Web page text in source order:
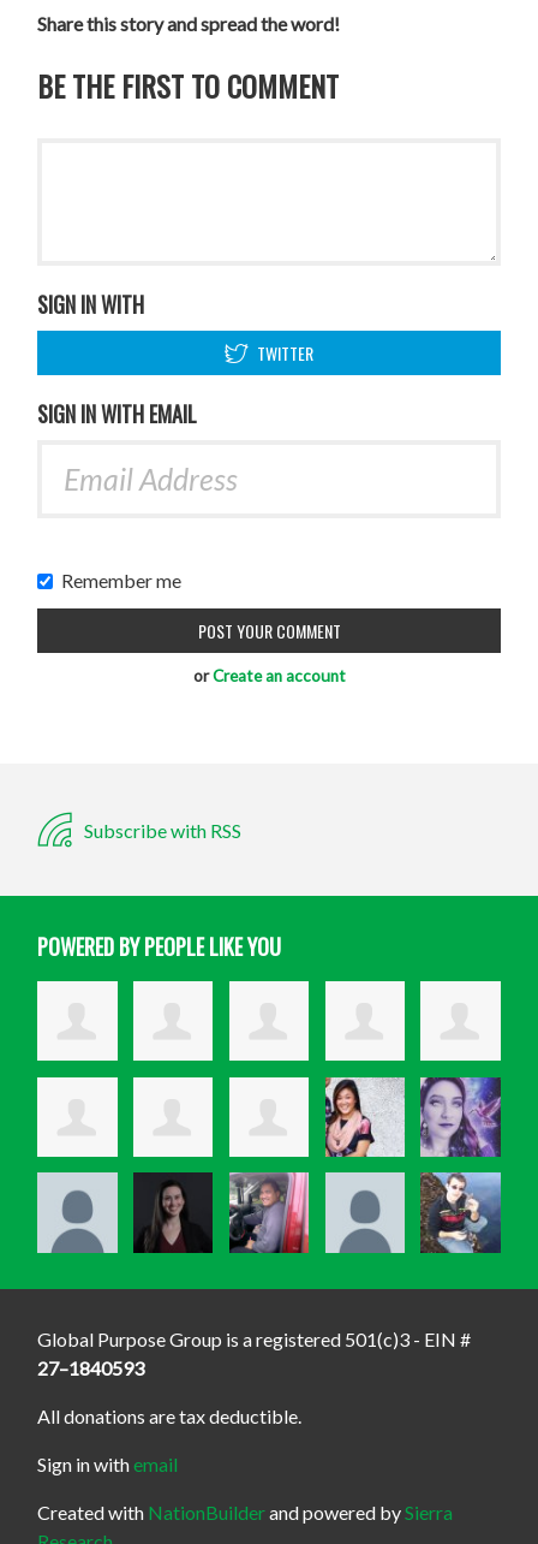
Share this story and spread the word!
BE THE FIRST TO COMMENT
SIGN IN WITH
TWITTER
SIGN IN WITH EMAIL
Remember me
orCreate an account
Subscribe with RSS
POWERED BY PEOPLE LIKE YOU
Global Purpose Group is a registered 501(c)3 - EIN #
27–1840593
All donations are tax deductible.
Sign in withemail
Created with NationBuilderand powered bySierra